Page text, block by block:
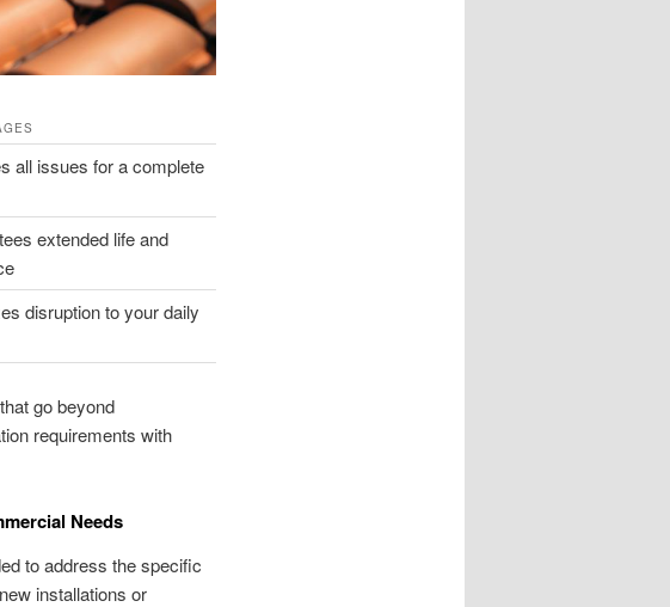
all issues for a complete
extended life and
disruption to your daily
go beyond
requirements with
Needs
to address the specific
installations or